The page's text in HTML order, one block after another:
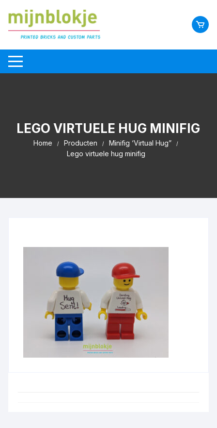
LEGO VIRTUELE HUG MINIFIG
Home Producten
Minifig ‘Virtual Hug”
Lego virtuele hug minifig